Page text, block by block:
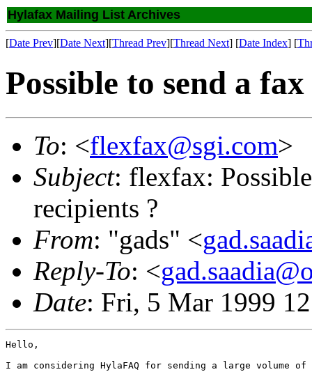
Hylafax Mailing List Archives
[Date Prev][Date Next][Thread Prev][Thread Next] [Date Index] [
Possible to send a
To: <flexfax@sgi.com>
Subject: flexfax:
recipients ?
From: "gads" <
Reply-To: <
Date: Fri, 5 Mar 1999
Hello,
I am considering HylaFAQ for sending a large